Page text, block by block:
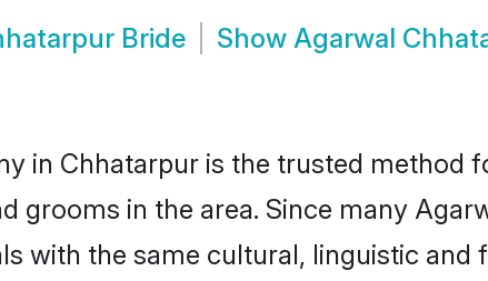
Bride Show Agarwal
in Chhatarpur is the trusted method
grooms in the area. Since many
with the same cultural, linguistic